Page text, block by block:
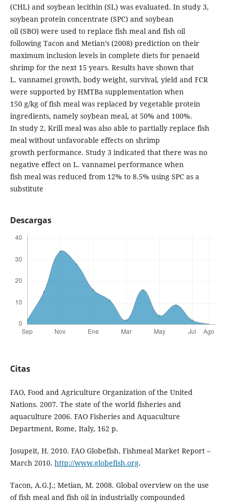
(CHL) and soybean lecithin (SL) was evaluated. In study 3,
soybean protein concentrate (SPC) and soybean
oil (SBO) were used to replace fish meal and fish oil
following Tacon and Metian’s (2008) prediction on their
maximum inclusion levels in complete diets for penaeid
shrimp for the next 15 years. Results have shown that
L. vannamei growth, body weight, survival, yield and FCR
were supported by HMTBa supplementation when
150 g/kg of fish meal was replaced by vegetable protein
ingredients, namely soybean meal, at 50% and 100%.
In study 2, Krill meal was also able to partially replace fish
meal without unfavorable effects on shrimp
growth performance. Study 3 indicated that there was no
negative effect on L. vannamei performance when
fish meal was reduced from 12% to 8.5% using SPC as a
substitute
Descargas
Citas
FAO, Food and Agriculture Organization of the United
Nations. 2007. The state of the world fisheries and
aquaculture 2006. FAO Fisheries and Aquaculture
Department, Rome, Italy, 162 p.
Josupeit, H. 2010. FAO Globefish. Fishmeal Market Report –
March 2010. http://www.globefish.org.
Tacon, A.G.J.; Metian, M. 2008. Global overview on the use
of fish meal and fish oil in industrially compounded